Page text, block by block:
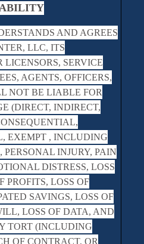
AND AGREES
LLC, ITS
LICENSORS, SERVICE
AGENTS, OFFICERS,
NOT BE LIABLE FOR
(DIRECT, INDIRECT,
EXEMPT , INCLUDING
INJURY, PAIN
DISTRESS, LOSS
PROFITS, LOSS OF
SAVINGS, LOSS OF
LOSS OF DATA, AND
TORT (INCLUDING
OF CONTRACT, OR